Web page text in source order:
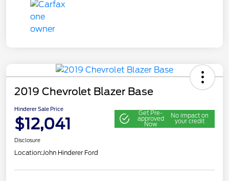
2019 Chevrolet Blazer Base
Hinderer Sale Price
$12,041
Get Pre-
approved
Now
No impact on
your credit
Disclosure
Location:John Hinderer Ford